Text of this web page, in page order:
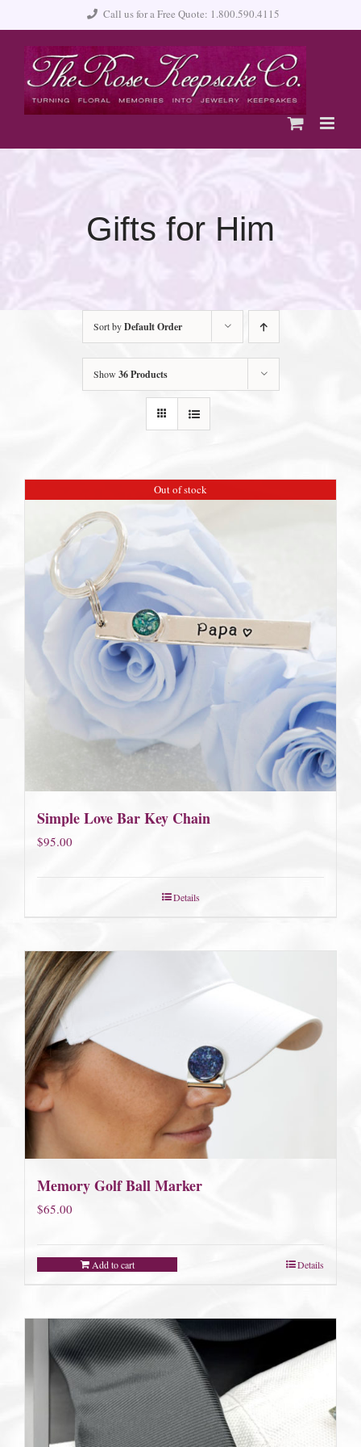
content
Call us for a Free Quote: 1.800.590.4115
Gifts for Him
Sort byDefault Order
Show 36 Products
Out of stock
Simple Love Bar Key Chain
$95.00
Details
Memory Golf Ball Marker
$65.00
Add to cart Details